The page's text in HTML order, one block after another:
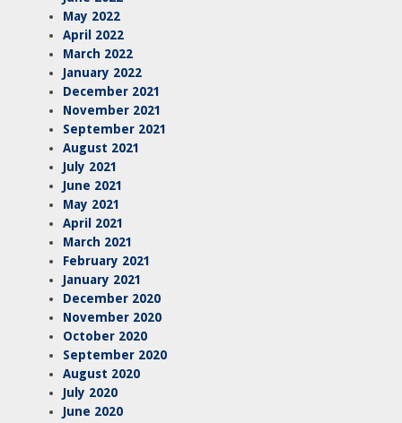
May 2022
April 2022
March 2022
January 2022
December 2021
November 2021
September 2021
August 2021
July 2021
June 2021
May 2021
April 2021
March 2021
February 2021
January 2021
December 2020
November 2020
October 2020
September 2020
August 2020
July 2020
June 2020